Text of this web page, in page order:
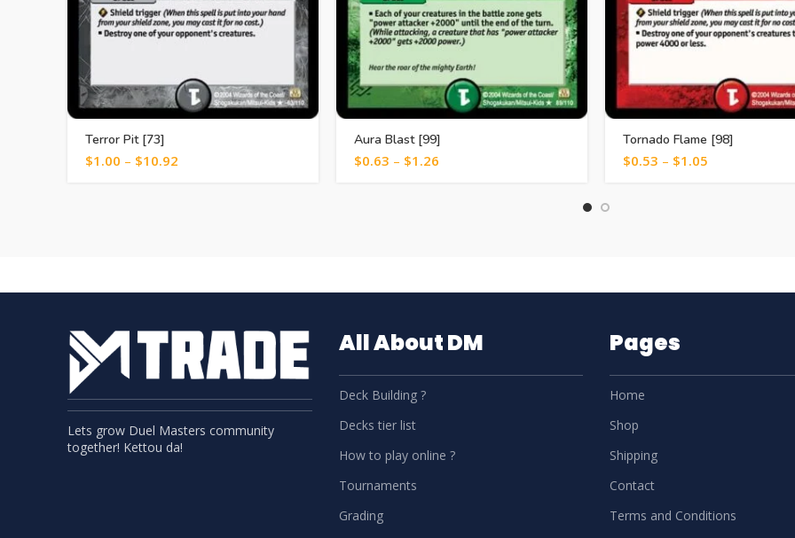
Terror Pit [73]
$1.00 – $10.92
Aura Blast [99]
$0.63 – $1.26
Tornado Flame [98]
$0.53 – $1.05
Lets grow Duel Masters community
together! Kettou da!
All About DM
Deck Building ?
Decks tier list
How to play online ?
Tournaments
Grading
Pages
Home
Shop
Shipping
Contact
Terms and Conditions